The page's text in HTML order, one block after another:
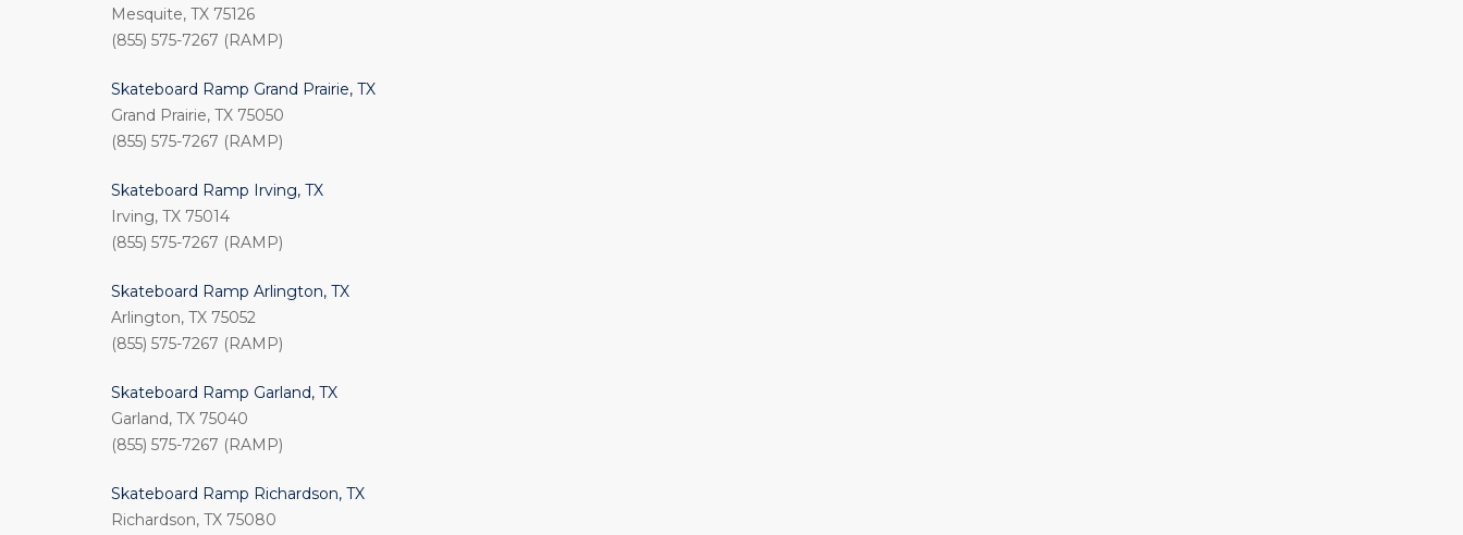
Mesquite, TX 75126
(855) 575-7267 (RAMP)
Skateboard Ramp Grand Prairie, TX
Grand Prairie, TX 75050
(855) 575-7267 (RAMP)
Skateboard Ramp Irving, TX
Irving, TX 75014
(855) 575-7267 (RAMP)
Skateboard Ramp Arlington, TX
Arlington, TX 75052
(855) 575-7267 (RAMP)
Skateboard Ramp Garland, TX
Garland, TX 75040
(855) 575-7267 (RAMP)
Skateboard Ramp Richardson, TX
Richardson, TX 75080